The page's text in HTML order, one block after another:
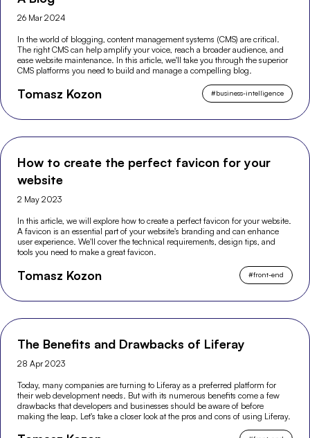
26 Mar 2024
In the world of blogging, content management systems (CMS) are critical.
The right CMS can help amplify your voice, reach a broader audience, and
ease website maintenance. In this article, we'll take you through the superior
CMS platforms you need to build and manage a compelling blog.
Tomasz Kozon #business-intelligence
How to create the perfect favicon for your
website
2 May 2023
In this article, we will explore how to create a perfect favicon for your website.
A favicon is an essential part of your website's branding and can enhance
user experience. We'll cover the technical requirements, design tips, and
tools you need to make a great favicon.
Tomasz Kozon #front-end
The Benefits and Drawbacks of Liferay
28 Apr 2023
Today, many companies are turning to Liferay as a preferred platform for
their web development needs. But with its numerous benefits come a few
drawbacks that developers and businesses should be aware of before
making the leap. Let's take a closer look at the pros and cons of using Liferay.